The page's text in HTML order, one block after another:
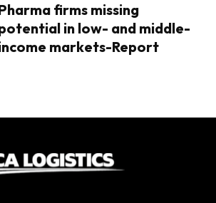
firms missing
in low- and middle-
markets-Report